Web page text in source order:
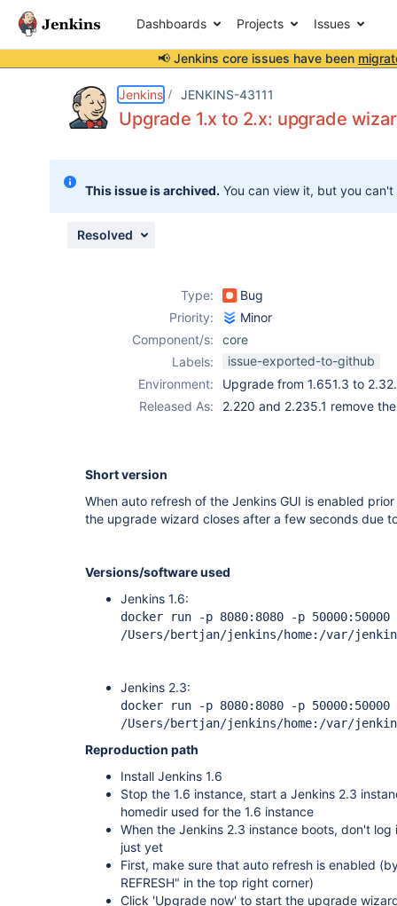
Dashboards Projects Issues
📢 Jenkins core issues have been
Jenkins JENKINS-43111
Upgrade 1.x to 2.x: upgrade
This issue is archived. You can view it, but you
Resolved
Type:
Bug
Priority:
Minor
Component/s:
core
Labels:
issue-exported-to-github
Environment:
Upgrade from 1.651.3 to
Released As:
2.220 and 2.235.1 remove
Short version
When auto refresh of the Jenkins GUI is enabled
the upgrade wizard closes after a few seconds due
Versions/software used
Jenkins 1.6:
docker run -p 8080:8080 -p 50000:50000
/Users/bertjan/jenkins/home:/var/
Jenkins 2.3:
docker run -p 8080:8080 -p 50000:50000
/Users/bertjan/jenkins/home:/var/
Reproduction path
Install Jenkins 1.6
Stop the 1.6 instance, start a Jenkins 2.3
homedir used for the 1.6 instance
When the Jenkins 2.3 instance boots, don't
just yet
First, make sure that auto refresh is enabled
REFRESH" in the top right corner)
Click 'Upgrade now' to start the upgrade